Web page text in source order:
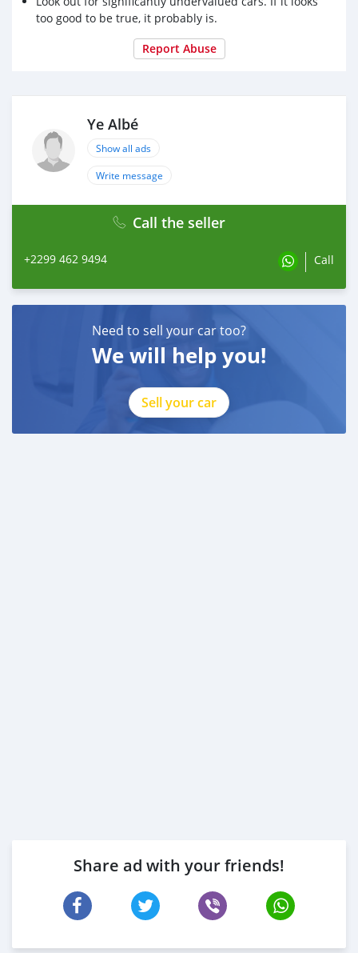
too good to be true, it probably is.
Report Abuse
Ye Albé
Show all ads
Write message
Call the seller
+2299 462 9494 Call
Need to sell your car too?
We will help you!
Sell your car
Share ad with your friends!